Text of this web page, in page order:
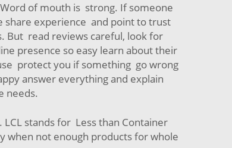
of mouth is strong. If someone
share experience and point to trust
But read reviews careful, look for
presence so easy learn about their
protect you if something go wrong
answer everything and explain
needs.
stands for Less than Container
when not enough products for whole